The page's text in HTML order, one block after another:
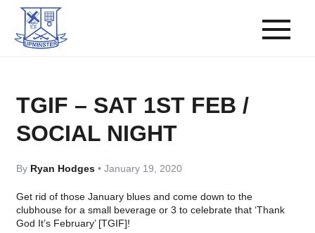
TGIF – SAT 1ST FEB /
SOCIAL NIGHT
By Ryan Hodges• January 19, 2020
Get rid of those January blues and come down to the
clubhouse for a small beverage or 3 to celebrate that ‘Thank
God It’s February’ [TGIF]!